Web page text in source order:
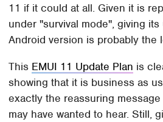
11 if it could at all. Given it is
under "survival mode", giving
Android version is probably the
This EMUI 11 Update Plan is
showing that it is business as
exactly the reassuring
may have wanted to hear. Still,